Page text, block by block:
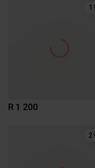
1
R 1 200
2